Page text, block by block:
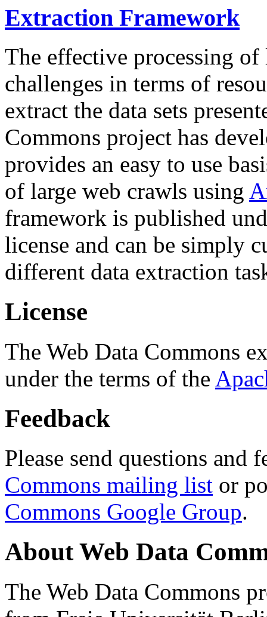
Extraction Framework
The effective processing of
challenges in terms of
extract the data sets
Commons project has
provides an easy to use
of large web crawls using
framework is published
license and can be simply
different data extraction
License
The Web Data Commons
under the terms of the
Feedback
Please send questions and
Commons mailing list or
Commons Google Group.
About Web Data
The Web Data Commons